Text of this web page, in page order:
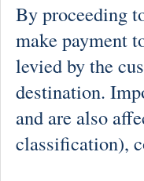
By proceeding
make payment
levied by the
destination.
and are also
classification),